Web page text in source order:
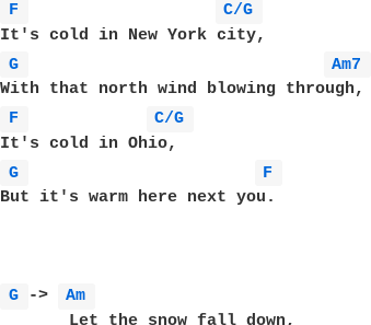
F
C/G
G
Am7
F
C/G
G
F
But it's warm here next you.
G ->
Am